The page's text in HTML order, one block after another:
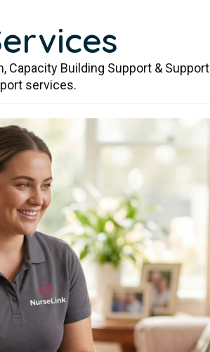
Capacity Building Support & Support
services.